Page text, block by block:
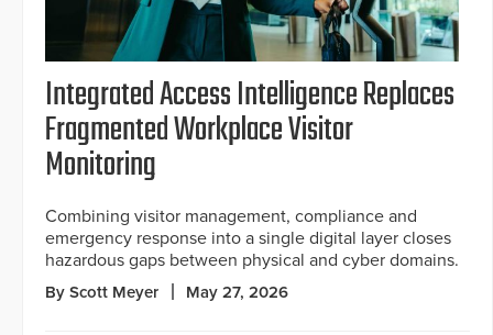
Integrated Access Intelligence Replaces
Fragmented Workplace Visitor
Monitoring
Combining visitor management, compliance and
emergency response into a single digital layer closes
hazardous gaps between physical and cyber domains.
By Scott Meyer May 27, 2026